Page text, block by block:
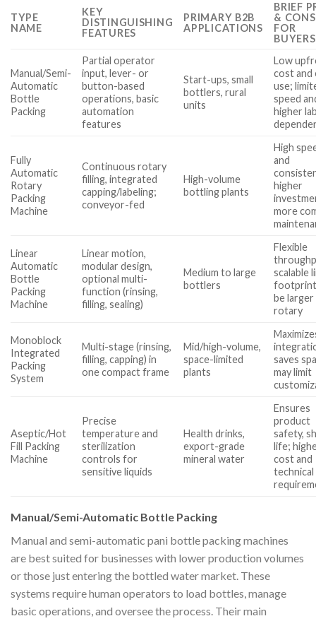
TYPE
NAME
KEY
DISTINGUISHING
FEATURES
PRIMARY B2B
APPLICATIONS
BRIEF
& CONS
FOR
BUYERS
Manual/Semi-
Automatic
Bottle
Packing
Partial operator
input, lever- or
button-based
operations, basic
automation
features
Start-ups, small
bottlers, rural
units
Low
cost and
use;
speed
higher
Fully
Automatic
Rotary
Packing
Machine
Continuous rotary
filling, integrated
capping/labeling;
conveyor-fed
High-volume
bottling plants
High
and
higher
more
Linear
Automatic
Bottle
Packing
Machine
Linear motion,
modular design,
optional multi-
function (rinsing,
filling, sealing)
Medium to large
bottlers
Flexible
scalable
footprint
be
rotary
Monoblock
Integrated
Packing
System
Multi-stage (rinsing,
filling, capping) in
one compact frame
Mid/high-volume,
space-limited
plants
saves
may limit
Aseptic/Hot
Fill Packing
Machine
Precise
temperature and
sterilization
controls for
sensitive liquids
Health drinks,
export-grade
mineral water
Ensures
product
safety,
life;
cost and
technical
Manual/Semi-Automatic Bottle Packing
Manual and semi-automatic pani bottle packing machines
are best suited for businesses with lower production volumes
or those just entering the bottled water market. These
systems require human operators to load bottles, manage
basic operations, and oversee the process. Their main